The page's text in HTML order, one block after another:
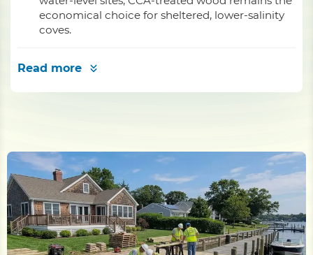
economical choice for sheltered, lower-salinity
coves.
Read more